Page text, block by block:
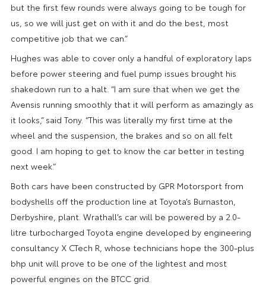
but the first few rounds were always going to be tough for
us, so we will just get on with it and do the best, most
competitive job that we can.”
Hughes was able to cover only a handful of exploratory laps
before power steering and fuel pump issues brought his
shakedown run to a halt. “I am sure that when we get the
Avensis running smoothly that it will perform as amazingly as
it looks,” said Tony. “This was literally my first time at the
wheel and the suspension, the brakes and so on all felt
good. I am hoping to get to know the car better in testing
next week.”
Both cars have been constructed by GPR Motorsport from
bodyshells off the production line at Toyota’s Burnaston,
Derbyshire, plant. Wrathall’s car will be powered by a 2.0-
litre turbocharged Toyota engine developed by engineering
consultancy X CTech R, whose technicians hope the 300-plus
bhp unit will prove to be one of the lightest and most
powerful engines on the BTCC grid.